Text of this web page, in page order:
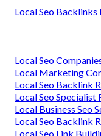
Local Seo Backlinks
Local Seo
Local Marketing
Local Seo Backlink
Local Seo Specialist
Local Business Seo
Local Seo Backlink
Local Seo Link